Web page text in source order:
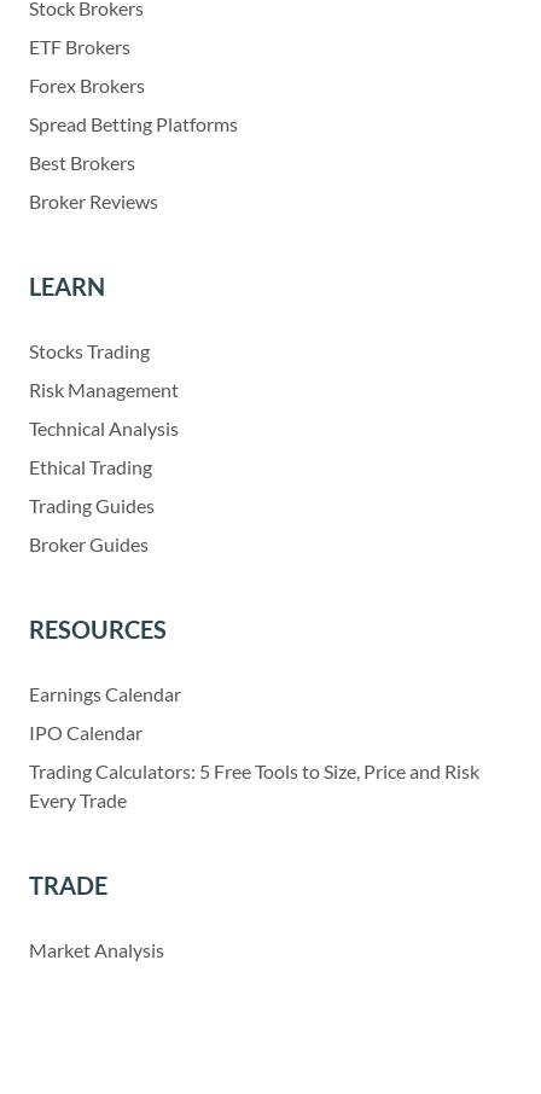
Stock Brokers
ETF Brokers
Forex Brokers
Spread Betting Platforms
Best Brokers
Broker Reviews
LEARN
Stocks Trading
Risk Management
Technical Analysis
Ethical Trading
Trading Guides
Broker Guides
RESOURCES
Earnings Calendar
IPO Calendar
Trading Calculators: 5 Free Tools to Size, Price and Risk
Every Trade
TRADE
Market Analysis